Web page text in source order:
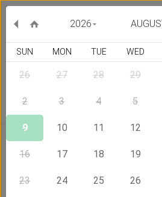
2026
SUN MON TUE WED
26 27 28 29
2 3 4 5
9 10 11 12
16 17 18 19
23 24 25 26